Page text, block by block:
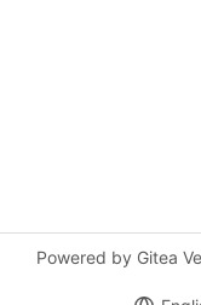
Powered by Gitea